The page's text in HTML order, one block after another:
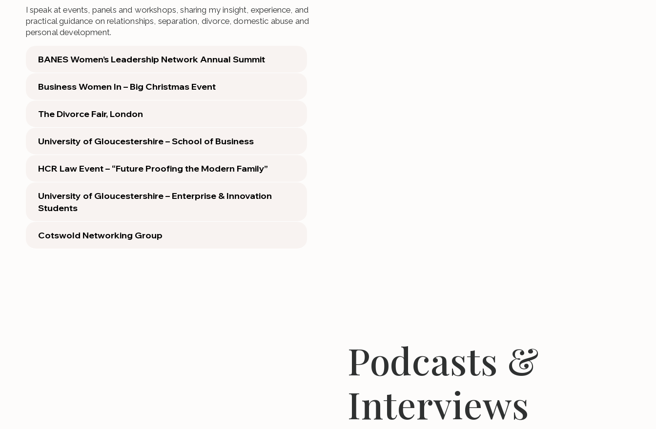
I speak at events, panels and workshops, sharing my insight, experience, and
practical guidance on relationships, separation, divorce, domestic abuse and
personal development.
BANES Women’s Leadership Network Annual Summit
Business Women In – Big Christmas Event
The Divorce Fair, London
University of Gloucestershire – School of Business
HCR Law Event – “Future Proofing the Modern Family”
University of Gloucestershire – Enterprise & Innovation
Students
Cotswold Networking Group
Podcasts &
Interviews